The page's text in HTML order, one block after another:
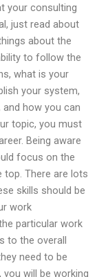
your consulting
just read about
about the
to follow the
what is your
your system,
how you can
topic, you must
Being aware
focus on the
top. There are lots
skills should be
work
particular work
to the overall
need to be
will be working